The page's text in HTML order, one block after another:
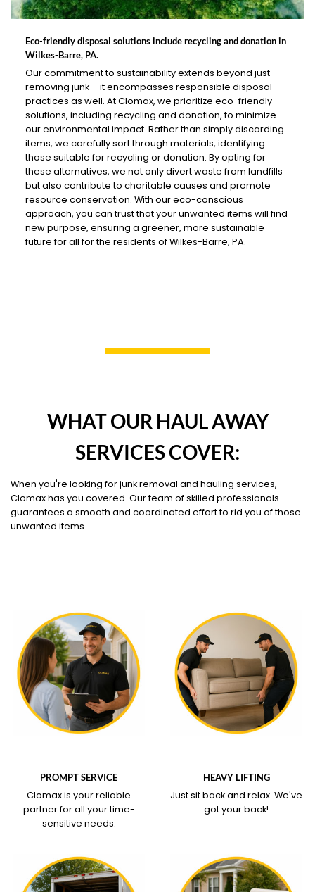
Eco-friendly disposal solutions include recycling and donation in
Wilkes-Barre, PA.
Our commitment to sustainability extends beyond just
removing junk – it encompasses responsible disposal
practices as well. At Clomax, we prioritize eco-friendly
solutions, including recycling and donation, to minimize
our environmental impact. Rather than simply discarding
items, we carefully sort through materials, identifying
those suitable for recycling or donation. By opting for
these alternatives, we not only divert waste from landfills
but also contribute to charitable causes and promote
resource conservation. With our eco-conscious
approach, you can trust that your unwanted items will find
new purpose, ensuring a greener, more sustainable
future for all for the residents of Wilkes-Barre, PA.
WHAT OUR HAUL AWAY
SERVICES COVER:
When you're looking for junk removal and hauling services,
Clomax has you covered. Our team of skilled professionals
guarantees a smooth and coordinated effort to rid you of those
unwanted items.
PROMPT SERVICE
Clomax is your reliable
partner for all your time-
sensitive needs.
HEAVY LIFTING
Just sit back and relax. We've
got your back!